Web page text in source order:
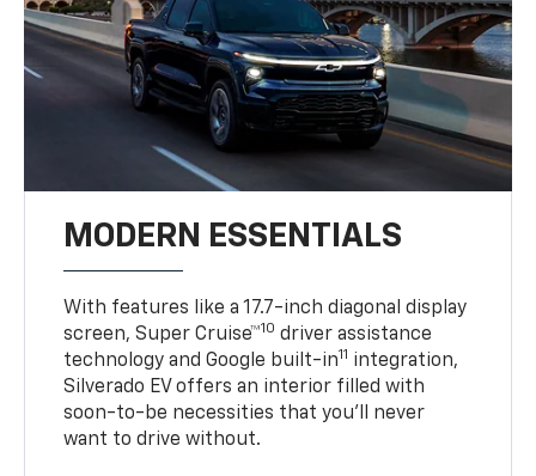
MODERN ESSENTIALS
With features like a 17.7-inch diagonal display
screen, Super Cruise™10 driver assistance
technology and Google built-in11 integration,
Silverado EV offers an interior filled with
soon-to-be necessities that you’ll never
want to drive without.